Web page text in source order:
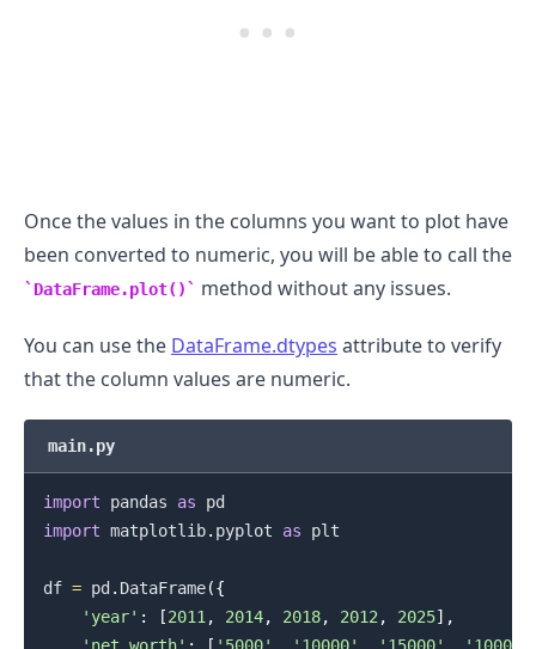
Once the values in the columns you want to plot have
been converted to numeric, you will be able to call the
DataFrame.plot() method without any issues.
You can use the DataFrame.dtypes attribute to verify
that the column values are numeric.
main.py
import pandas as
import matplotlib. pyplot as plt
df = pd . DataFrame({
'year' : [2011 , 2014, 2018, 2012 , 2025] ,
'net_worth' : [ '5000' , '10000' , '15000' , '10000'